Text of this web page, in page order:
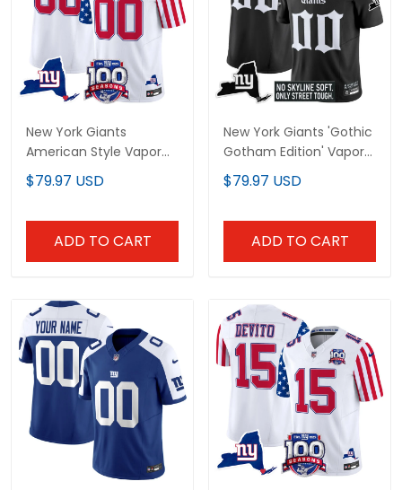
New York Giants
American Style Vapor
Limited Custom Jersey
- All Stitched
$79.97 USD
ADD TO CART
New York Giants 'Gothic
Gotham Edition' Vapor
Limited Custom Jersey
- All Stitched
$79.97 USD
ADD TO CART